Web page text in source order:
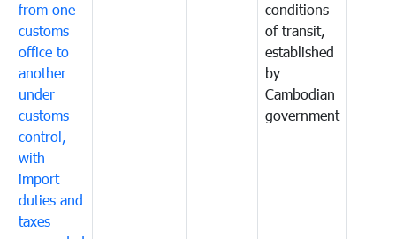
from one
customs
office to
another
under
customs
control,
with
import
duties and
taxes
conditions
of transit,
established
by
Cambodian
government